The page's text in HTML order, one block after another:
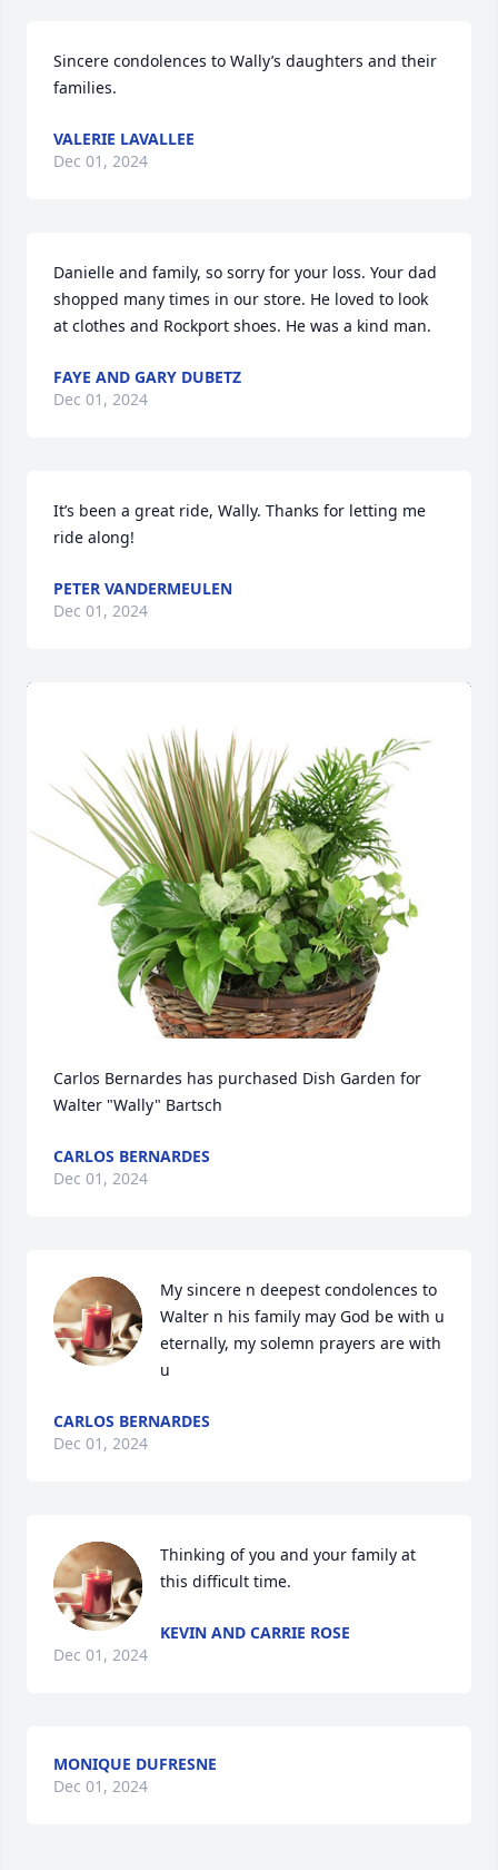
Sincere condolences to Wally’s daughters and their
families.
VALERIE LAVALLEE
Dec 01, 2024
Danielle and family, so sorry for your loss. Your dad
shopped many times in our store. He loved to look
at clothes and Rockport shoes. He was a kind man.
FAYE AND GARY DUBETZ
Dec 01, 2024
It’s been a great ride, Wally. Thanks for letting me
ride along!
PETER VANDERMEULEN
Dec 01, 2024
Carlos Bernardes has purchased Dish Garden for
Walter "Wally" Bartsch
CARLOS BERNARDES
Dec 01, 2024
My sincere n deepest condolences to
Walter n his family may God be with u
eternally, my solemn prayers are with
u
CARLOS BERNARDES
Dec 01, 2024
Thinking of you and your family at
this difficult time.
KEVIN AND CARRIE ROSE
Dec 01, 2024
MONIQUE DUFRESNE
Dec 01, 2024